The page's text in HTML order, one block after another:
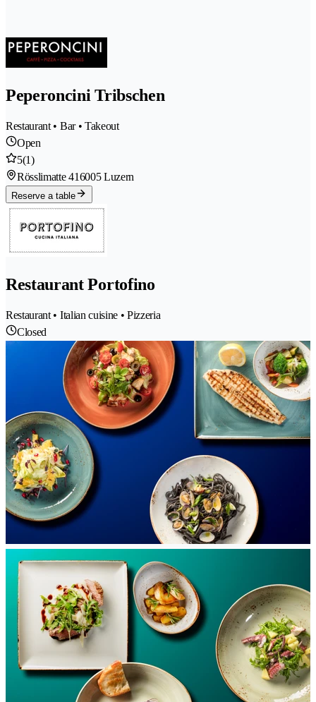
Peperoncini Tribschen
Restaurant • Bar • Takeout
Open
5(1)
Rösslimatte 416005 Luzern
Reserve a table
Restaurant Portofino
Restaurant • Italian cuisine • Pizzeria
Closed